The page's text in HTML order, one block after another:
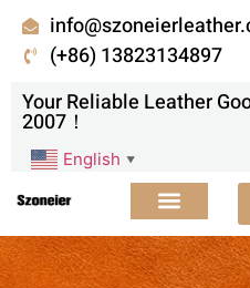
(+86) 13823134897
Your Reliable Leather
2007！
English ▼